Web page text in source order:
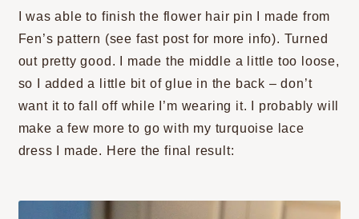
I was able to finish the flower hair pin I made from
Fen’s pattern (see fast post for more info). Turned
out pretty good. I made the middle a little too loose,
so I added a little bit of glue in the back – don’t
want it to fall off while I’m wearing it. I probably will
make a few more to go with my turquoise lace
dress I made. Here the final result: